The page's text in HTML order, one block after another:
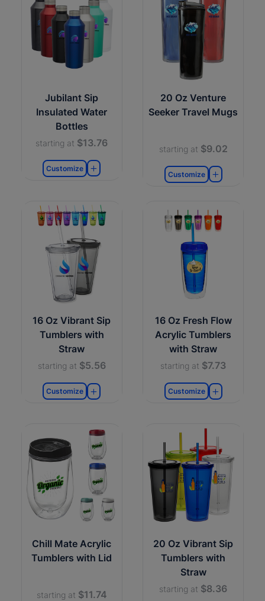
Jubilant Sip
Insulated Water
Bottles
starting at $13.76
Customize
20 Oz Venture
Seeker Travel Mugs
starting at $9.02
Customize
16 Oz Vibrant Sip
Tumblers with
Straw
starting at $5.56
Customize
16 Oz Fresh Flow
Acrylic Tumblers
with Straw
starting at $7.73
Customize
Chill Mate Acrylic
Tumblers with Lid
starting at $11.74
20 Oz Vibrant Sip
Tumblers with
Straw
starting at $8.36